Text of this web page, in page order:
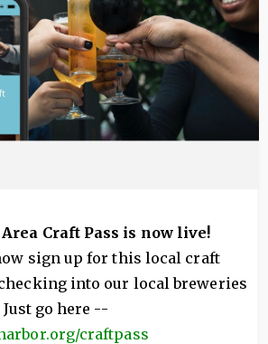
Craft Pass is now live!
sign up for this local craft
into our local breweries
go here --
craftpass